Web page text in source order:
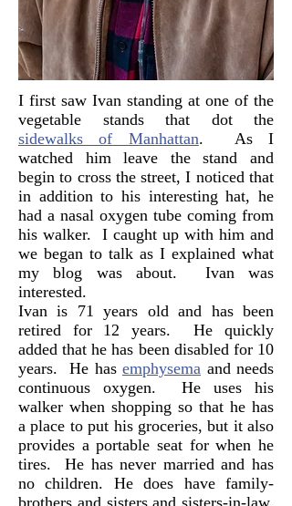
I first saw Ivan standing at one of the
vegetable stands that dot the
sidewalks of Manhattan. As I
watched him leave the stand and
begin to cross the street, I noticed that
in addition to his interesting hat, he
had a nasal oxygen tube coming from
his walker. I caught up with him and
we began to talk as I explained what
my blog was about. Ivan was
interested.
Ivan is 71 years old and has been
retired for 12 years. He quickly
added that he has been disabled for 10
years. He has emphysema and needs
continuous oxygen. He uses his
walker when shopping so that he has
a place to put his groceries, but it also
provides a portable seat for when he
tires. He has never married and has
no children. He does have family-
brothers and sisters and sisters-in-law,